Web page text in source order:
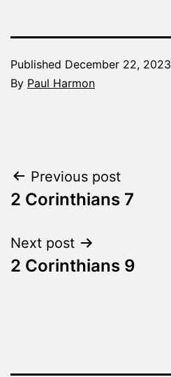
Published December 22, 2023
By Paul Harmon
Made
Fresh
Post
navigation
Previous post
2 Corinthians 7
Next post
2 Corinthians 9